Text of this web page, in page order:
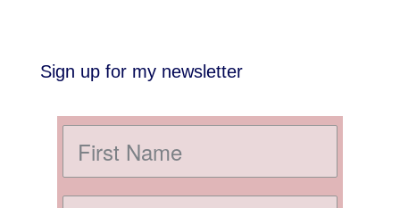
Sign up for my newsletter